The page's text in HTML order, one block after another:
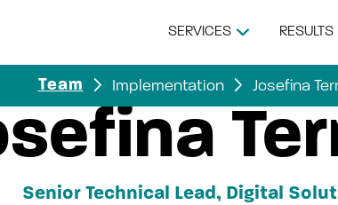
SERVICES RESULTS
Team Implementation Josefina
Senior Technical Lead, Digital